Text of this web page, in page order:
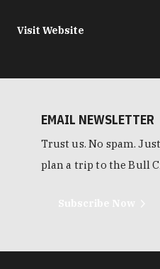
Visit Website
EMAIL NEWSLETTER
Trust us. No spam.
plan a trip to the Bull